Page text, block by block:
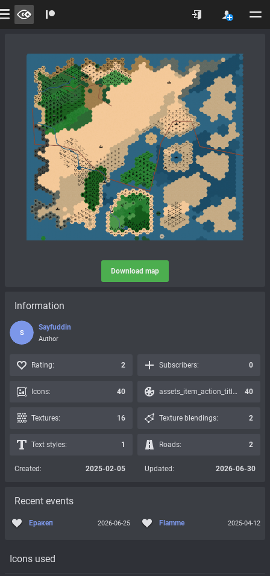
Download map
Icons used
Information
S
Sayfuddin
Author
Rating: 2 Subscribers: 0
Icons: 40 assets_item_action_title_icons_presets: 40
Textures: 16 Texture blendings: 2
Text styles: 1 Roads: 2
Created: 2025-02-05 Updated: 2026-06-30
Recent events
Еракеп 2026-06-25 Flamme 2025-04-12